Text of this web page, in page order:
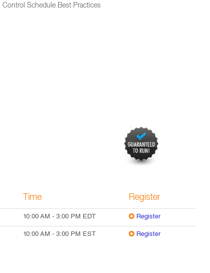
Control Schedule Best Practices
Time Register
10:00 AM - 3:00 PM EDT Register
10:00 AM - 3:00 PM EST Register